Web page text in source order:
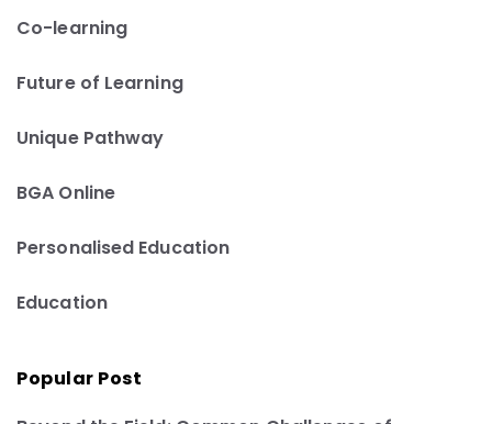
Co-learning
Future of Learning
Unique Pathway
BGA Online
Personalised Education
Education
Popular Post